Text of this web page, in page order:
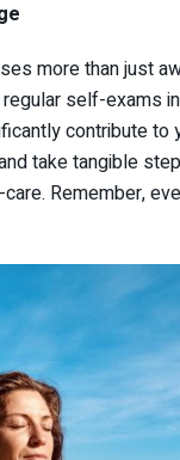
more than just
self-exams
contribute
take tangible
Remember,